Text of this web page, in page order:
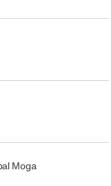
Moga